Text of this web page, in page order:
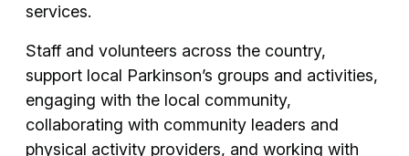
services.
Staff and volunteers across the country,
support local Parkinson’s groups and activities,
engaging with the local community,
collaborating with community leaders and
physical activity providers, and working with